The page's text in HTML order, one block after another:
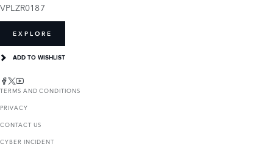
VPLZR0187
EXPLORE
ADD TO WISHLIST
TERMS AND CONDITIONS
PRIVACY
CONTACT US
CYBER INCIDENT